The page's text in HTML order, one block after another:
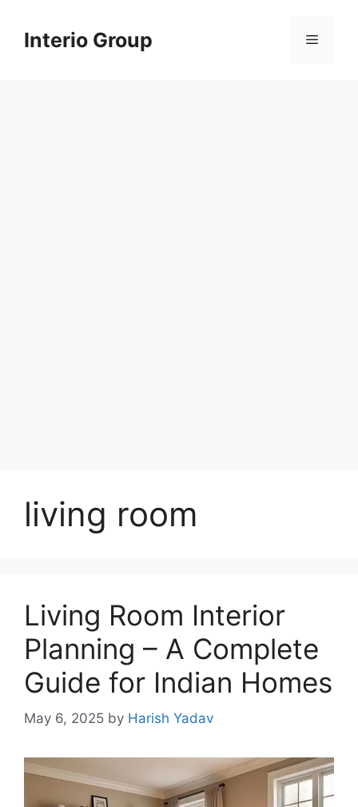
contentInterio Group Menu
living room
Living Room Interior
Planning – A Complete
Guide for Indian Homes
May 6, 2025 by Harish Yadav